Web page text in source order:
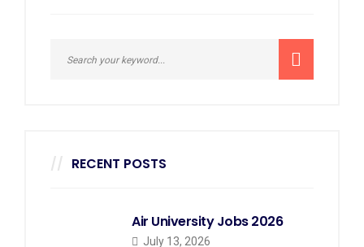
RECENT POSTS
Air University Jobs 2026
July 13, 2026